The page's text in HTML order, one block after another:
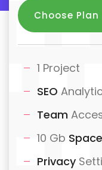
Choose Plan
1 Project
SEO
Team
10 Gb
Privacy